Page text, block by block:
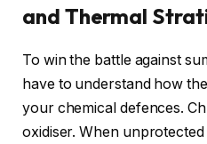
and Thermal
To win the battle against
have to understand how
your chemical defences.
oxidiser. When